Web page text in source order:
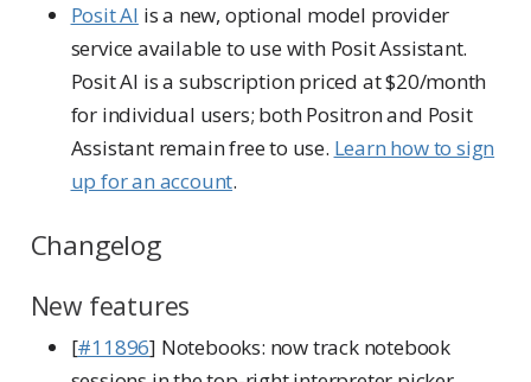
Posit AI is a new, optional model provider
service available to use with Posit Assistant.
Posit AI is a subscription priced at $20/month
for individual users; both Positron and Posit
Assistant remain free to use. Learn how to sign
up for an account.
Changelog
New features
[#11896] Notebooks: now track notebook